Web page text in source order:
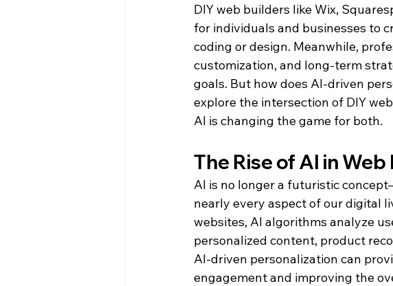
DIY web builders like Wix,
for individuals and businesses to
coding or design. Meanwhile,
customization, and long-term
goals. But how does AI-driven
explore the intersection of DIY
AI is changing the game for both.
The Rise of AI in Web
AI is no longer a futuristic
nearly every aspect of our digital
websites, AI algorithms analyze
personalized content, product
AI-driven personalization can
engagement and improving the